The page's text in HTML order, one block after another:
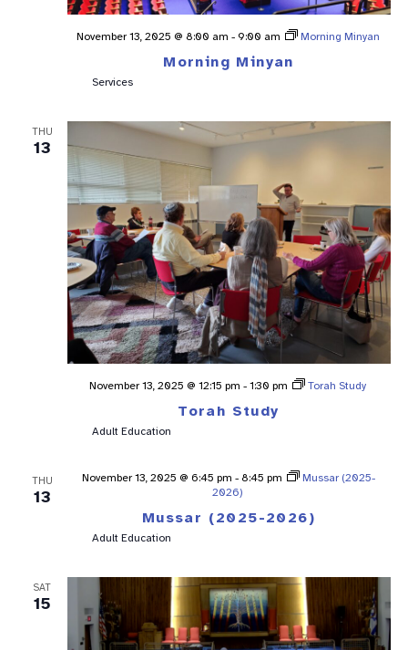
Morning Minyan
November 13, 2025 @ 8:00 am - 9:00 am Morning Minyan
Services
THU
13
Torah Study
November 13, 2025 @ 12:15 pm - 1:30 pm Torah Study
Adult Education
THU
13
Mussar (2025-2026)
November 13, 2025 @ 6:45 pm - 8:45 pm
Mussar (2025-
2026)
Adult Education
SAT
15